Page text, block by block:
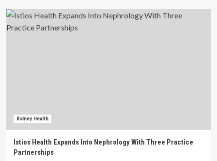
Kidney Health
Istios Health Expands Into Nephrology With Three Practice
Partnerships